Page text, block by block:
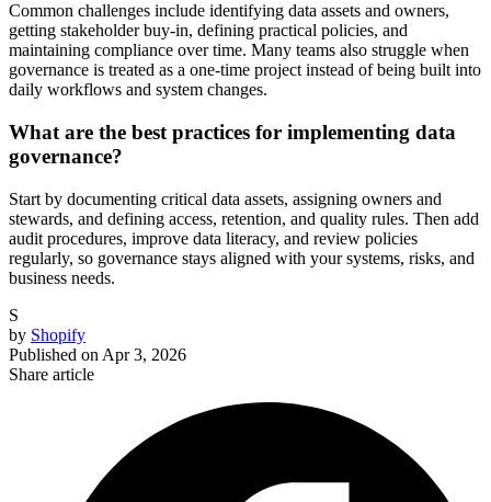
Common challenges include identifying data assets and owners,
getting stakeholder buy-in, defining practical policies, and
maintaining compliance over time. Many teams also struggle when
governance is treated as a one-time project instead of being built into
daily workflows and system changes.
What are the best practices for implementing data
governance?
Start by documenting critical data assets, assigning owners and
stewards, and defining access, retention, and quality rules. Then add
audit procedures, improve data literacy, and review policies
regularly, so governance stays aligned with your systems, risks, and
business needs.
S
by Shopify
Published on Apr 3, 2026
Share article